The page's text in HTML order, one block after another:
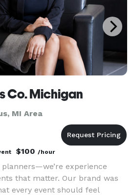
Co. Michigan
MI Area
$100 /hour
planners—we’re experience
that matter. Our brand was
every event should feel